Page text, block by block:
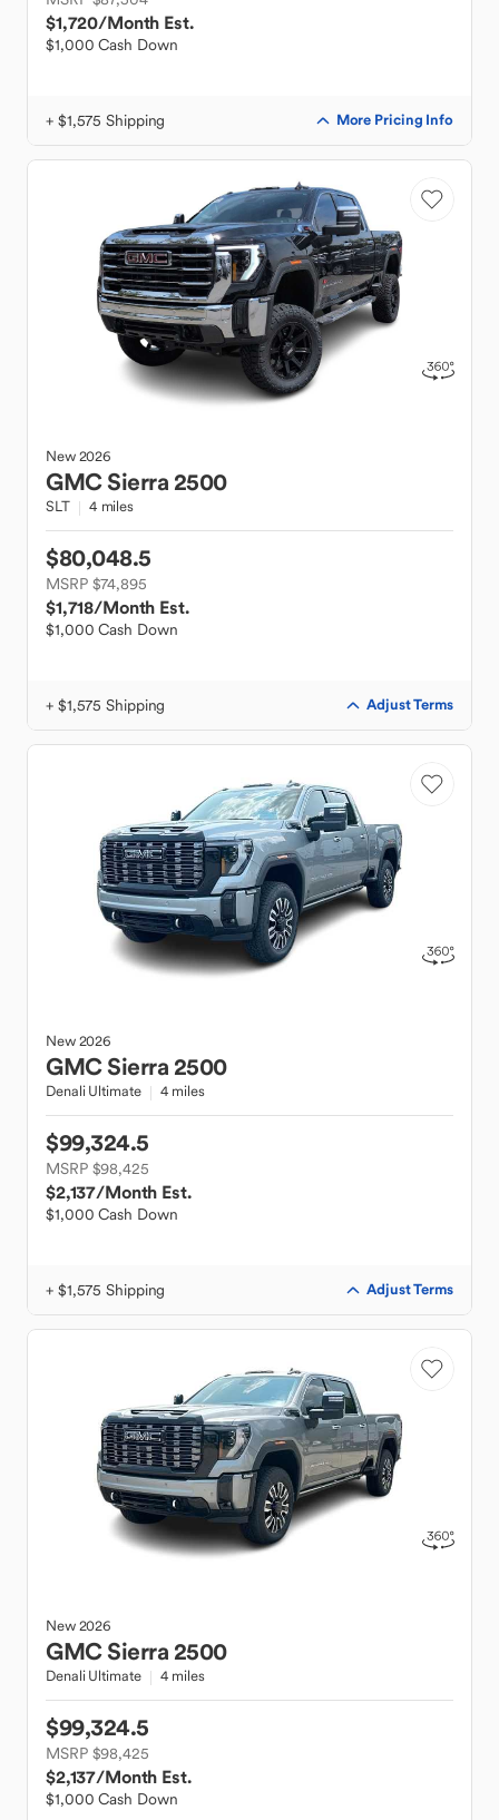
$1,720/Month Est.
$1,000 Cash Down
+ $1,575 Shipping More Pricing Info
New2026
GMCSierra 2500
SLT 4 miles
$80,048.5
MSRP $74,895
$1,718/Month Est.
$1,000 Cash Down
+ $1,575 Shipping Adjust Terms
New2026
GMCSierra 2500
Denali Ultimate 4 miles
$99,324.5
MSRP $98,425
$2,137/Month Est.
$1,000 Cash Down
+ $1,575 Shipping Adjust Terms
New2026
GMCSierra 2500
Denali Ultimate 4 miles
$99,324.5
MSRP $98,425
$2,137/Month Est.
$1,000 Cash Down